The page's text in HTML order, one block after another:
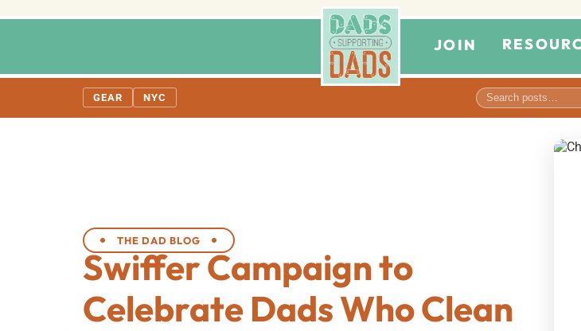
JOIN
GEAR NYC
THE DAD BLOG
Swiffer Campaign to
Celebrate Dads Who Clean